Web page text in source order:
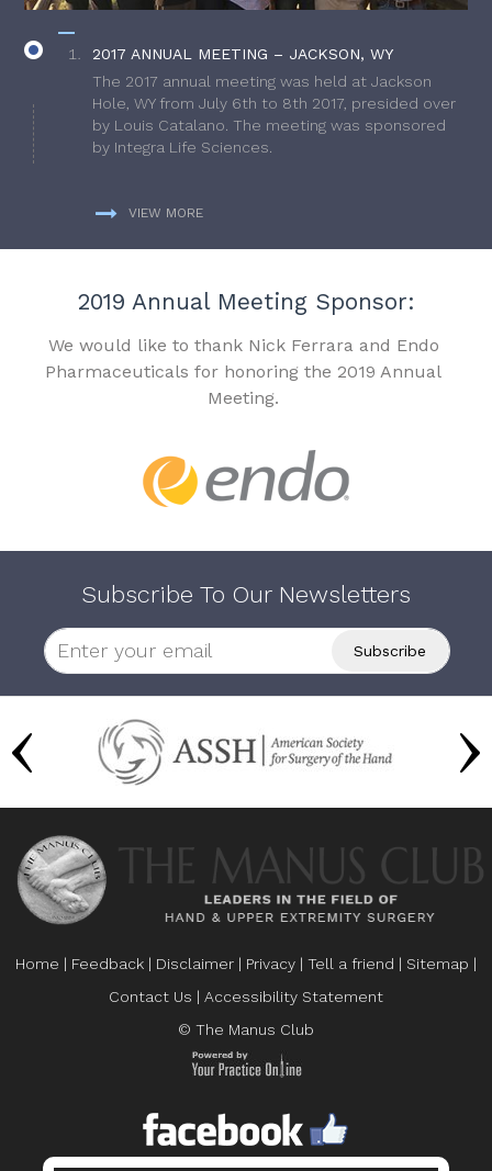
2017 ANNUAL MEETING – JACKSON, WY
The 2017 annual meeting was held at Jackson
Hole, WY from July 6th to 8th 2017, presided over
by Louis Catalano. The meeting was sponsored
by Integra Life Sciences.
VIEW MORE
2019 Annual Meeting Sponsor:
We would like to thank Nick Ferrara and Endo
Pharmaceuticals for honoring the 2019 Annual
Meeting.
Subscribe To Our Newsletters
Home | Feedback | Disclaimer | Privacy | Tell a friend | Sitemap |
Contact Us | Accessibility Statement
© The Manus Club